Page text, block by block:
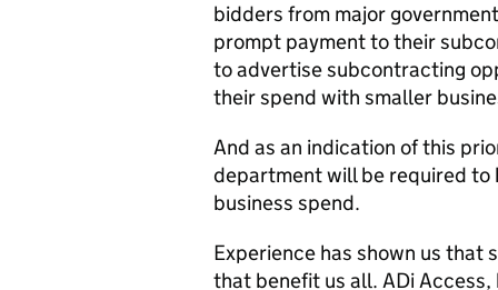
bidders from major
prompt payment to their
to advertise subcontracting
their spend with smaller
And as an indication of this
department will be required to
business spend.
Experience has shown us that
that benefit us all. ADi